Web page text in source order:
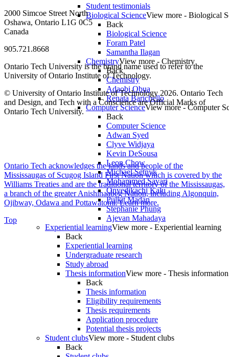
Student testimonials
Biological ScienceView more - Biological
Back
Biological Science
Foram Patel
Samantha Ilagan
ChemistryView more - Chemistry
Back
Chemistry
Adaobi Obua
Renata Barichello
Computer ScienceView more - Computer
Back
Computer Science
Adwan Syed
Clyve Widjaya
Kevin DeSousa
Leon Chow
Michael Setnyk
Mohammed Savari
Onyedikachi Kalu
Pulkit Madan
Stephanie Phung
Ajevan Mahadaya
Experiential learningView more - Experiential learning
Back
Experiential learning
Undergraduate research
Study abroad
Thesis informationView more - Thesis information
Back
Thesis information
Eligibility requirements
Thesis requirements
Application procedure
Potential thesis projects
Student clubsView more - Student clubs
Back
2000 Simcoe Street North
Oshawa, Ontario L1G 0C5
Canada
905.721.8668
Ontario Tech University is the brand name used to refer to the
University of Ontario Institute of Technology.
© University of Ontario Institute of Technology 2026. Ontario Tech
and Design, and Tech with a Conscience are Official Marks of
Ontario Tech University.
Ontario Tech acknowledges the lands and people of the
Mississaugas of Scugog Island First Nation which is covered by the
Williams Treaties and are the traditional territory of the Mississaugas,
a branch of the greater Anishinaabeg Nation, including Algonquin,
Ojibway, Odawa and Pottawatomi.Learn more.
Top